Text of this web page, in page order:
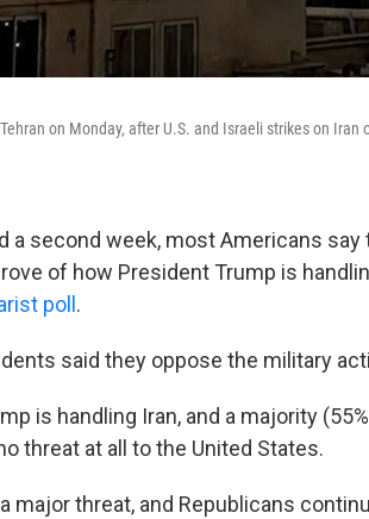
on Monday, after U.S. and Israeli strikes on Iran
a second week, most Americans say
of how President Trump is
poll .
said they oppose the military
is handling Iran, and a majority
threat at all to the United States.
major threat, and Republicans